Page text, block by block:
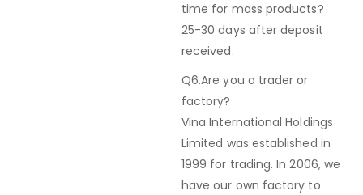
time for mass products?
25-30 days after deposit
received.
Q6.Are you a trader or
factory?
Vina International Holdings
Limited was established in
1999 for trading. In 2006, we
have our own factory to